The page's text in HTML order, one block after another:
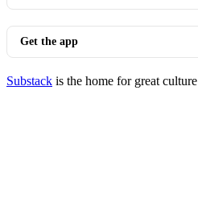
Get the app
Substack is the home for great culture